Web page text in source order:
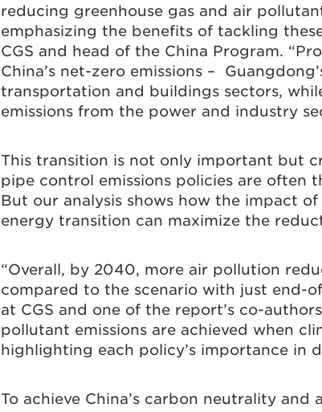
reducing greenhouse gas and air
emphasizing the benefits of tackling
CGS and head of the China Program.
China’s net-zero emissions –
transportation and buildings sectors,
emissions from the power and industry
This transition is not only important but
pipe control emissions policies are often
But our analysis shows how the impact
energy transition can maximize the
“Overall, by 2040, more air pollution
compared to the scenario with just end-
at CGS and one of the report’s co-
pollutant emissions are achieved when
highlighting each policy’s importance in
To achieve China’s carbon neutrality